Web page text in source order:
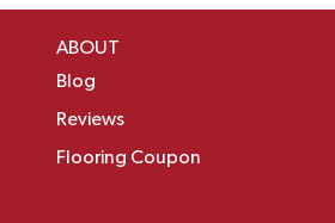
ABOUT
Blog
Reviews
Flooring Coupon